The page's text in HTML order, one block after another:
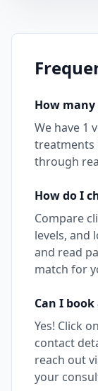
How many
We have 1
treatments
through
How do I
Compare
levels, and
and read
match for
Can I
Yes! Click
contact
reach out
your